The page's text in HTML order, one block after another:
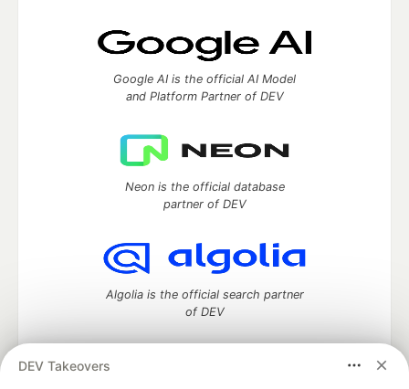
DEV Takeovers
Google AI is the official AI Model
and Platform Partner of DEV
Neon is the official database
partner of DEV
Algolia is the official search partner
of DEV